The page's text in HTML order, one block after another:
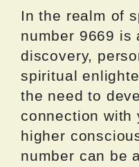
In the realm of
number 9669 is
discovery,
spiritual
the need to
connection with
higher
number can be